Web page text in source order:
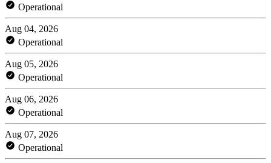
Operational
Aug 04, 2026
Operational
Aug 05, 2026
Operational
Aug 06, 2026
Operational
Aug 07, 2026
Operational